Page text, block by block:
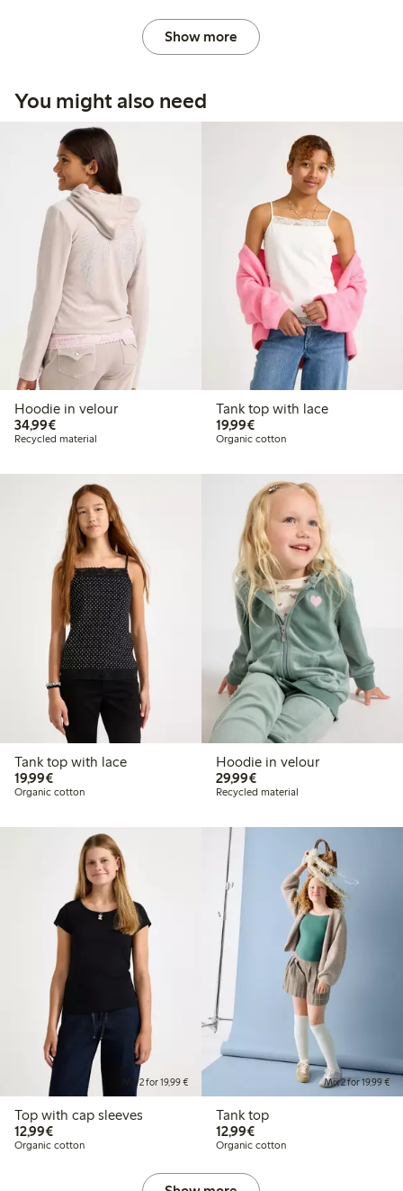
Show more
You might also need
Hoodie in velour
34,99€€34.99
Recycled material
Tank top with lace
19,99€€19.99
Organic cotton
Tank top with lace
19,99€€19.99
Organic cotton
Hoodie in velour
29,99€€29.99
Recycled material
Mix 2 for 19,99 €
Top with cap sleeves
12,99€€12.99
Organic cotton
Mix 2 for 19,99 €
Tank top
12,99€€12.99
Organic cotton